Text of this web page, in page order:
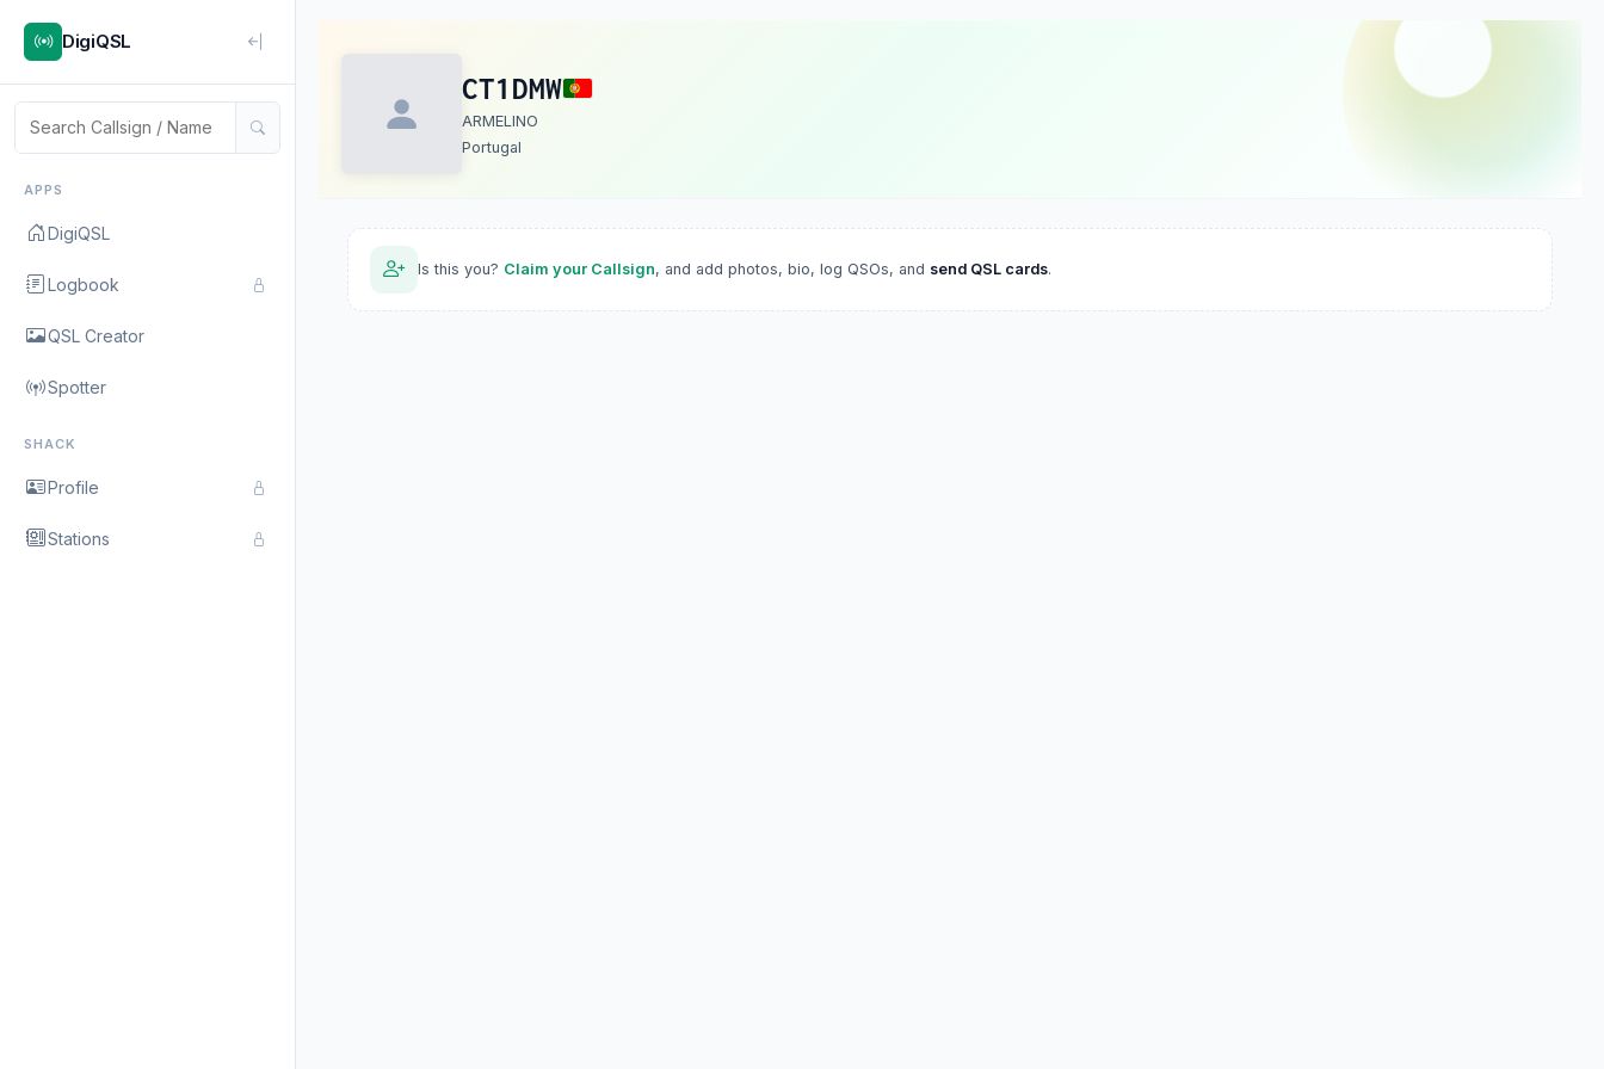
DigiQSL
APPS
DigiQSL
Logbook
QSL Creator
Spotter
SHACK
Profile
Stations
CT1DMW
ARMELINO
Portugal
Is this you? Claim your Callsign, and add photos, bio, log QSOs, and send QSL cards.